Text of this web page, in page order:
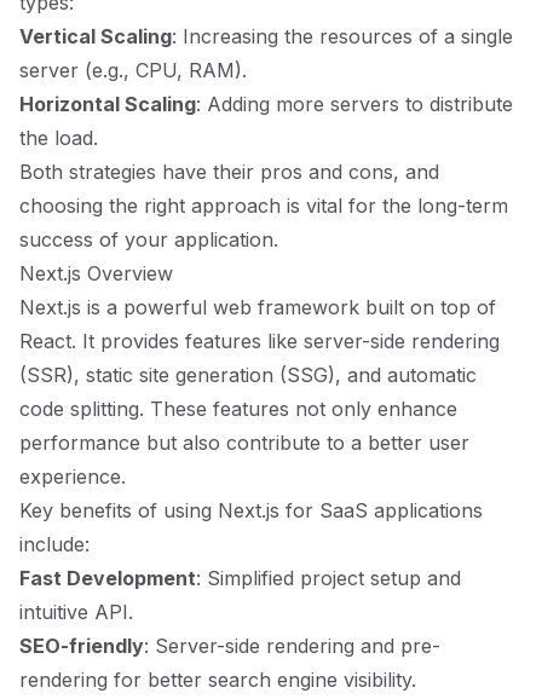
Vertical Scaling: Increasing the resources of a single
server (e.g., CPU, RAM).
Horizontal Scaling: Adding more servers to distribute
the load.
Both strategies have their pros and cons, and
choosing the right approach is vital for the long-term
success of your application.
Next.js Overview
Next.js is a powerful web framework built on top of
React. It provides features like server-side rendering
(SSR), static site generation (SSG), and automatic
code splitting. These features not only enhance
performance but also contribute to a better user
experience.
Key benefits of using Next.js for SaaS applications
include:
Fast Development: Simplified project setup and
intuitive API.
SEO-friendly: Server-side rendering and pre-
rendering for better search engine visibility.